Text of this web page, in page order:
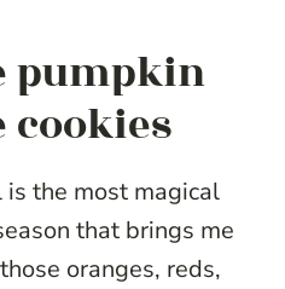
pumpkin
cookies
the most magical
that brings me
oranges, reds,